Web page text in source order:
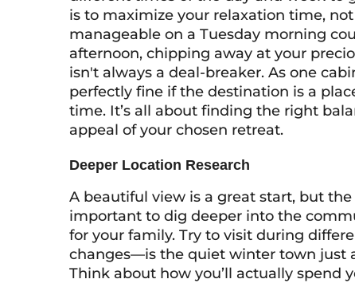
is to maximize your relaxation time,
manageable on a Tuesday morning
afternoon, chipping away at your
isn't always a deal-breaker. As one
perfectly fine if the destination is a
time. It’s all about finding the right
appeal of your chosen retreat.
Deeper Location Research
A beautiful view is a great start, but
important to dig deeper into the
for your family. Try to visit during
changes—is the quiet winter town just
Think about how you’ll actually spend